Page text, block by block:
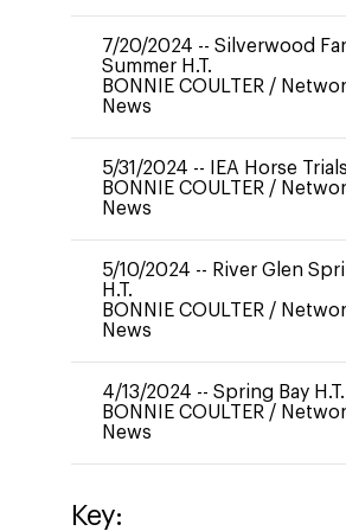
7/20/2024 -- Silverwood
Summer H.T.
BONNIE COULTER /
News
5/31/2024 --
IEA Horse Trials
BONNIE COULTER /
News
5/10/2024 -- River Glen
H.T.
BONNIE COULTER /
News
4/13/2024 -- Spring Bay H.T.
BONNIE COULTER /
News
Key: